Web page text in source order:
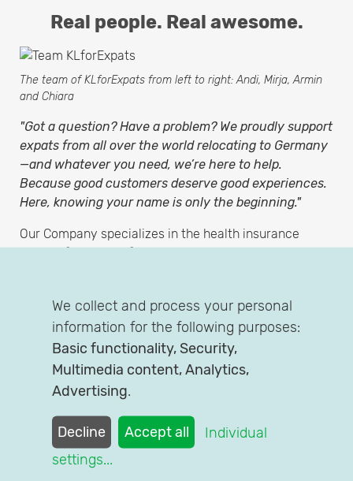
Real people. Real awesome.
The team of KLforExpats from left to right: Andi, Mirja, Armin
and Chiara
"Got a question? Have a problem? We proudly support
expats from all over the world relocating to Germany
—and whatever you need, we’re here to help.
Because good customers deserve good experiences.
Here, knowing your name is only the beginning."
Our Company specializes in the health insurance
needs of incoming foreigners who work here in
KLforExpats is a brand of the independent insurance
brokerage KL Versicherungsservice GmbH, hosting
also the
comparison
tool Quickity. From our office in
Cologne, we work with clients throughout Germany
and the world.
health insurance worries behind you.
We´re happy to help you, too!
We collect and process your personal
information for the following purposes:
Basic functionality, Security,
Multimedia content, Analytics,
Advertising.
Decline Accept all
Individual
settings...